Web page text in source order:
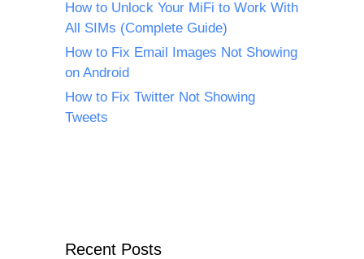
How to Unlock Your MiFi to Work With
All SIMs (Complete Guide)
How to Fix Email Images Not Showing
on Android
How to Fix Twitter Not Showing
Tweets
Recent Posts